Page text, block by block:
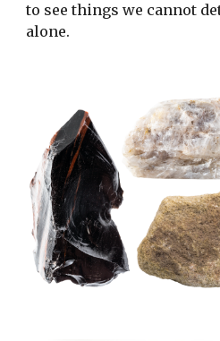
to see things we cannot
alone.